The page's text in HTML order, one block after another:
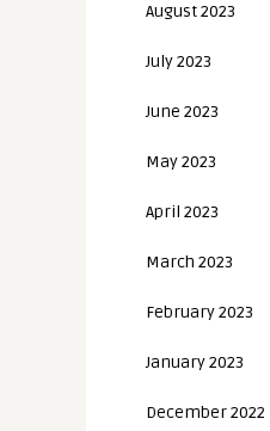
August 2023
July 2023
June 2023
May 2023
April 2023
March 2023
February 2023
January 2023
December 2022